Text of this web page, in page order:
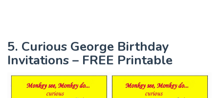
5. Curious George Birthday
Invitations – FREE Printable